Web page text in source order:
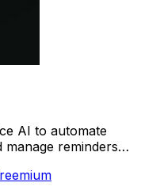
AI to automate
reminders